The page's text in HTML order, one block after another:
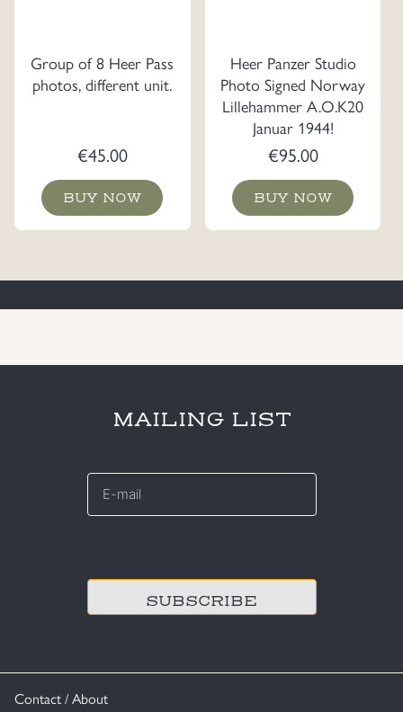
Group of 8 Heer Pass
photos, different unit.
€45.00
BUY NOW
Heer Panzer Studio
Photo Signed Norway
Lillehammer A.O.K20
Januar 1944!
€95.00
BUY NOW
Contact / About
MAILING LIST
E-
*